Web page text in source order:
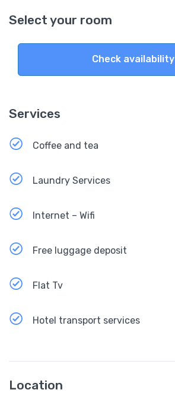
Select your room
Check availability
Services
Coffee and tea
Laundry Services
Internet – Wifi
Free luggage deposit
Flat Tv
Hotel transport services
Location